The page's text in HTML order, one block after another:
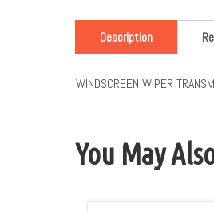
Description
WINDSCREEN WIPER
You May